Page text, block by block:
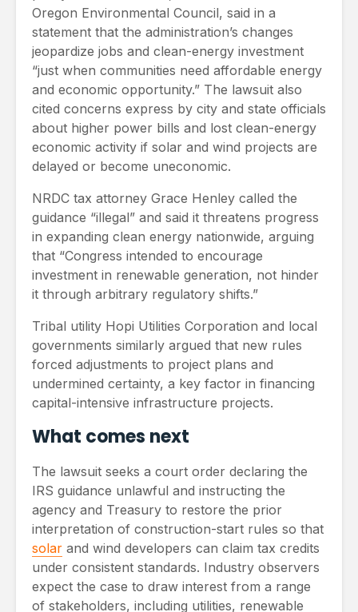
Oregon Environmental Council, said in a
statement that the administration’s changes
jeopardize jobs and clean-energy investment
“just when communities need affordable energy
and economic opportunity.” The lawsuit also
cited concerns express by city and state officials
about higher power bills and lost clean-energy
economic activity if solar and wind projects are
delayed or become uneconomic.
NRDC tax attorney Grace Henley called the
guidance “illegal” and said it threatens progress
in expanding clean energy nationwide, arguing
that “Congress intended to encourage
investment in renewable generation, not hinder
it through arbitrary regulatory shifts.”
Tribal utility Hopi Utilities Corporation and local
governments similarly argued that new rules
forced adjustments to project plans and
undermined certainty, a key factor in financing
capital-intensive infrastructure projects.
What comes next
The lawsuit seeks a court order declaring the
IRS guidance unlawful and instructing the
agency and Treasury to restore the prior
interpretation of construction-start rules so that
solar and wind developers can claim tax credits
under consistent standards. Industry observers
expect the case to draw interest from a range
of stakeholders, including utilities, renewable